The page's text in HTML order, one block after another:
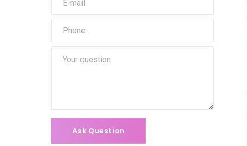
Ask Question
Ask Question